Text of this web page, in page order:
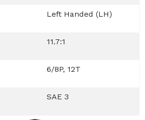
Left Handed (LH)
11.7:1
6/8P, 12T
SAE 3